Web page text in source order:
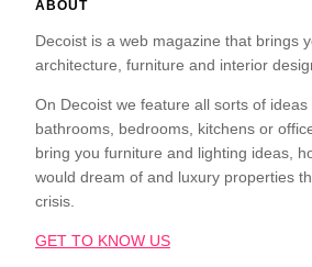
ABOUT
Decoist is a web magazine that brings
architecture, furniture and interior
On Decoist we feature all sorts of
bathrooms, bedrooms, kitchens or
bring you furniture and lighting ideas,
would dream of and luxury properties
crisis.
GET TO KNOW US